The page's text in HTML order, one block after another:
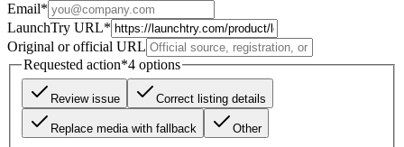
Email*
LaunchTry URL*
Original or official URL
Requested action*4 options
Review issue Correct listing details
Replace media with fallback Other